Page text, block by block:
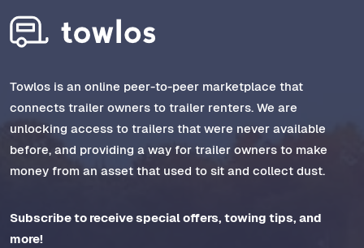
Towlos is an online peer-to-peer marketplace that
connects trailer owners to trailer renters. We are
unlocking access to trailers that were never available
before, and providing a way for trailer owners to make
money from an asset that used to sit and collect dust.
Subscribe to receive special offers, towing tips, and
more!